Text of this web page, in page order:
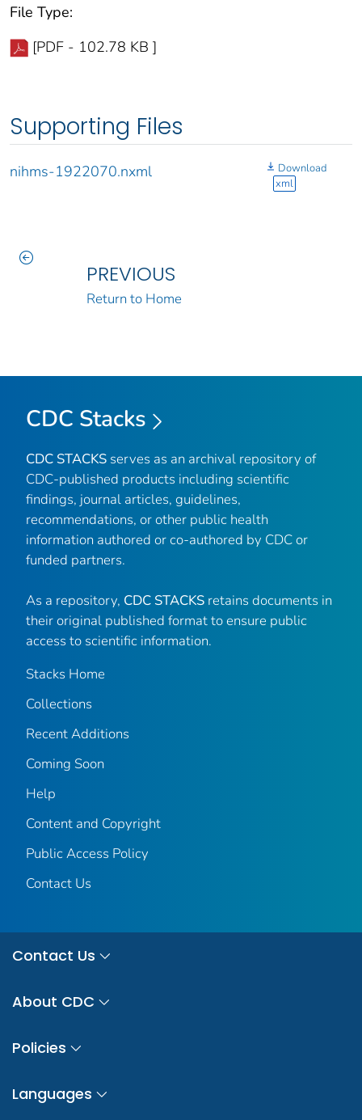
File Type:
[PDF - 102.78 KB ]
Supporting Files
nihms-1922070.nxml
Download
xml
PREVIOUS
Return to Home
CDC Stacks
CDC STACKS serves as an archival repository of
CDC-published products including scientific
findings, journal articles, guidelines,
recommendations, or other public health
information authored or co-authored by CDC or
funded partners.
As a repository, CDC STACKS retains documents in
their original published format to ensure public
access to scientific information.
Stacks Home
Collections
Recent Additions
Coming Soon
Help
Content and Copyright
Public Access Policy
Contact Us
Contact Us
About CDC
Policies
Languages